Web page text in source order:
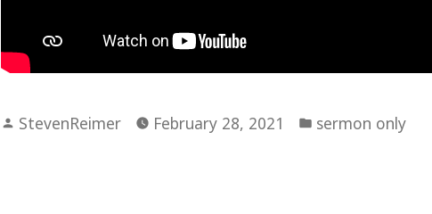
Posted
StevenReimer February 28, 2021
Posted
sermon only